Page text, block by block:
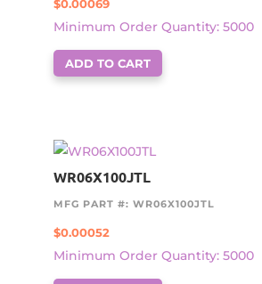
$0.00069
Minimum Order Quantity: 5000
ADD TO CART
WR06X100JTL
MFG PART #: WR06X100JTL
$0.00052
Minimum Order Quantity: 5000